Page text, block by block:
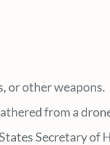
or other
from a
Secretary of